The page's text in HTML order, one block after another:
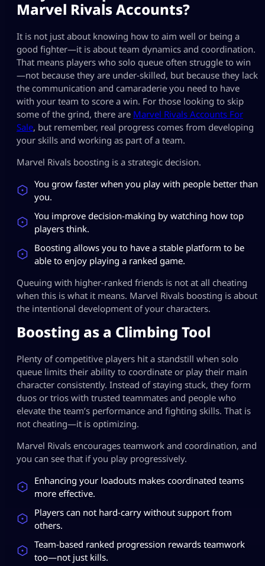
Marvel Rivals Accounts?
It is not just about knowing how to aim well or being a
good fighter—it is about team dynamics and coordination.
That means players who solo queue often struggle to win
—not because they are under-skilled, but because they lack
the communication and camaraderie you need to have
with your team to score a win. For those looking to skip
some of the grind, there are Marvel Rivals Accounts For
Sale, but remember, real progress comes from developing
your skills and working as part of a team.
Marvel Rivals boosting is a strategic decision.
You grow faster when you play with people better than
you.
You improve decision-making by watching how top
players think.
Boosting allows you to have a stable platform to be
able to enjoy playing a ranked game.
Queuing with higher-ranked friends is not at all cheating
when this is what it means. Marvel Rivals boosting is about
the intentional development of your characters.
Boosting as a Climbing Tool
Plenty of competitive players hit a standstill when solo
queue limits their ability to coordinate or play their main
character consistently. Instead of staying stuck, they form
duos or trios with trusted teammates and people who
elevate the team’s performance and fighting skills. That is
not cheating—it is optimizing.
Marvel Rivals encourages teamwork and coordination, and
you can see that if you play progressively.
Enhancing your loadouts makes coordinated teams
more effective.
Players can not hard-carry without support from
others.
Team-based ranked progression rewards teamwork
too—not just kills.